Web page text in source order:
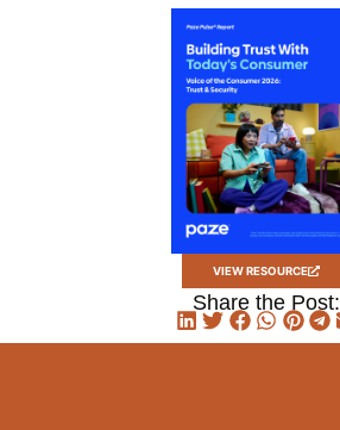
VIEW RESOURCE
Share the Post: